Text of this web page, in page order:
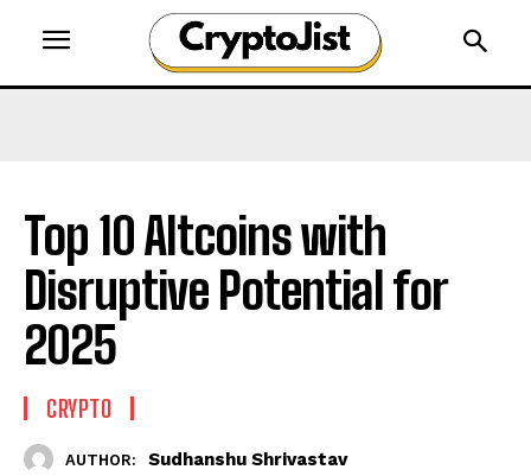
Top 10 Altcoins with
Disruptive Potential for
2025
CRYPTO
AUTHOR: Sudhanshu Shrivastav